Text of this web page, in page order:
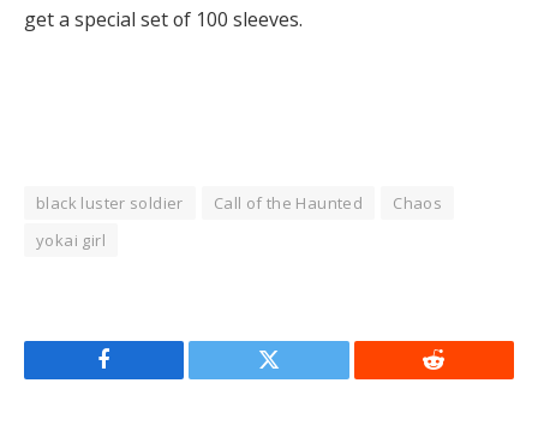
get a special set of 100 sleeves.
black luster soldier Call of the Haunted
Chaos
yokai girl
Facebook Twitter Reddit